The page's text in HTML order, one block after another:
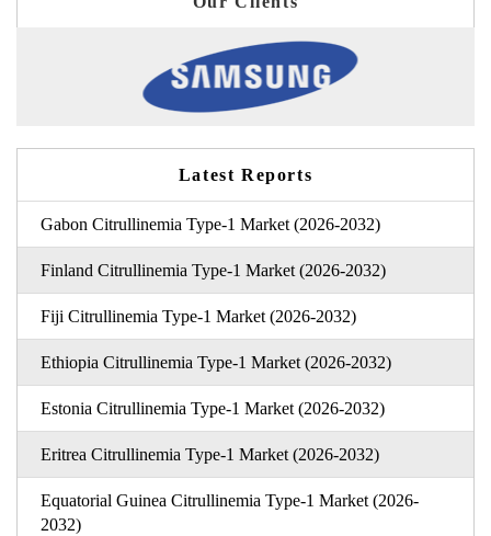
Latest Reports
Gabon Citrullinemia Type-1 Market (2026-2032)
Finland Citrullinemia Type-1 Market (2026-2032)
Fiji Citrullinemia Type-1 Market (2026-2032)
Ethiopia Citrullinemia Type-1 Market (2026-2032)
Estonia Citrullinemia Type-1 Market (2026-2032)
Eritrea Citrullinemia Type-1 Market (2026-2032)
Equatorial Guinea Citrullinemia Type-1 Market (2026-
2032)